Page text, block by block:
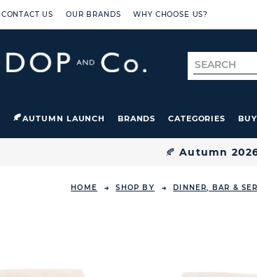
CONTACT US OUR BRANDS WHY CHOOSE US?
Search
for
AUTUMN LAUNCH BRANDS CATEGORIES
🍂Autumn
HOME SHOP BY DINNER, BAR &